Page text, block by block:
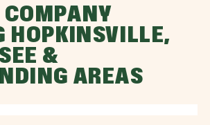
HOPKINSVILLE,
&
AREAS